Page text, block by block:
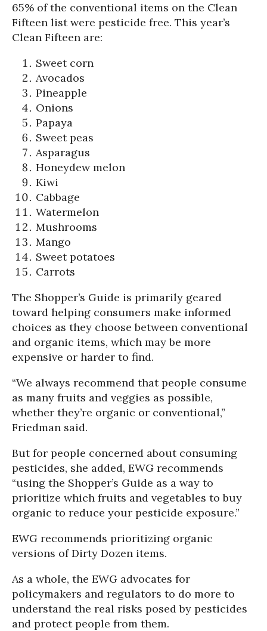
65% of the conventional items on the Clean
Fifteen list were pesticide free. This year’s
Clean Fifteen are:
Sweet corn
Avocados
Pineapple
Onions
Papaya
Sweet peas
Asparagus
Honeydew melon
Kiwi
Cabbage
Watermelon
Mushrooms
Mango
Sweet potatoes
Carrots
The Shopper’s Guide is primarily geared
toward helping consumers make informed
choices as they choose between conventional
and organic items, which may be more
expensive or harder to find.
“We always recommend that people consume
as many fruits and veggies as possible,
whether they’re organic or conventional,”
Friedman said.
But for people concerned about consuming
pesticides, she added, EWG recommends
“using the Shopper’s Guide as a way to
prioritize which fruits and vegetables to buy
organic to reduce your pesticide exposure.”
EWG recommends prioritizing organic
versions of Dirty Dozen items.
As a whole, the EWG advocates for
policymakers and regulators to do more to
understand the real risks posed by pesticides
and protect people from them.